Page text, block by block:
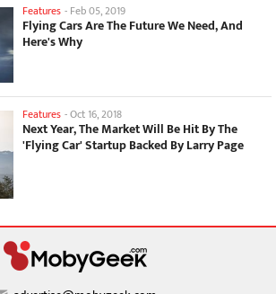
Features - Feb 05, 2019
Flying Cars Are The Future We Need, And
Here's Why
Features -Oct 16, 2018
Next Year, The Market Will Be Hit By The
'Flying Car' Startup Backed By Larry Page